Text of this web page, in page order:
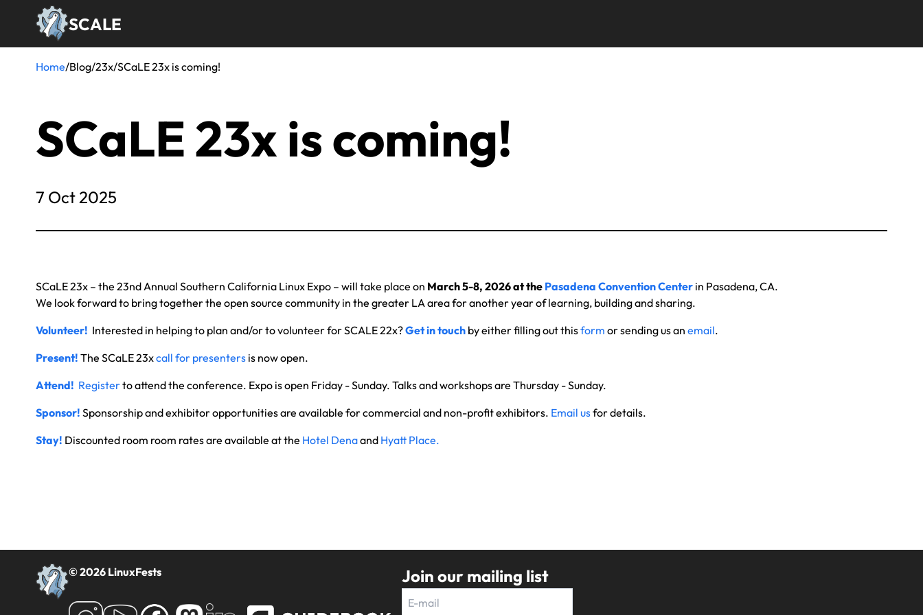
SCALE
Breadcrumb
Home/Blog/23x/SCaLE 23x is coming!
SCaLE 23x is coming!
7 Oct 2025
SCaLE 23x – the 23nd Annual Southern California Linux Expo – will take place on March 5-8, 2026 at the Pasadena Convention Center in Pasadena, CA.
We look forward to bring together the open source community in the greater LA area for another year of learning, building and sharing.
Volunteer! Interested in helping to plan and/or to volunteer for SCALE 22x?Get in touch by either filling out thisform or sending us an email.
Present! The SCaLE 23xcall for presenters is now open.
Attend! Registerto attend the conference. Expo is open Friday - Sunday. Talks and workshops are Thursday - Sunday.
Sponsor! Sponsorship and exhibitor opportunities are available for commercial and non-profit exhibitors. Email usfor details.
Stay! Discounted room room rates are available at the Hotel Denaand Hyatt Place.
© 2026 LinuxFests Join our mailing list